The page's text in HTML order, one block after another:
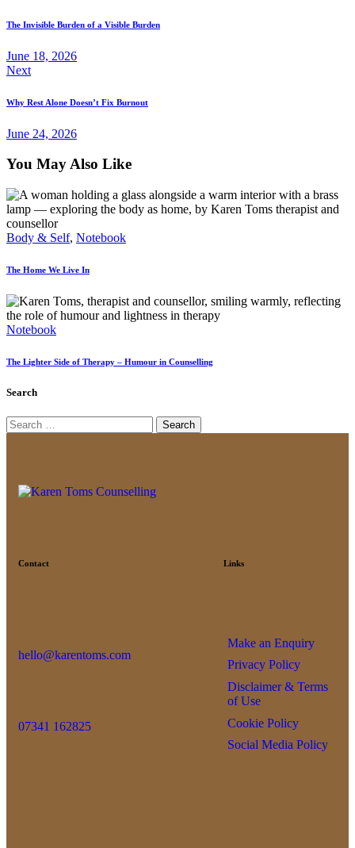
The Invisible Burden of a Visible Burden
June 18, 2026
Next
Why Rest Alone Doesn’t Fix Burnout
June 24, 2026
You May Also Like
Body & Self, Notebook
The Home We Live In
Notebook
The Lighter Side of Therapy – Humour in Counselling
Search
Contact
hello@karentoms.com
07341 162825
Links
Make an Enquiry
Privacy Policy
Disclaimer & Terms
of Use
Cookie Policy
Social Media Policy